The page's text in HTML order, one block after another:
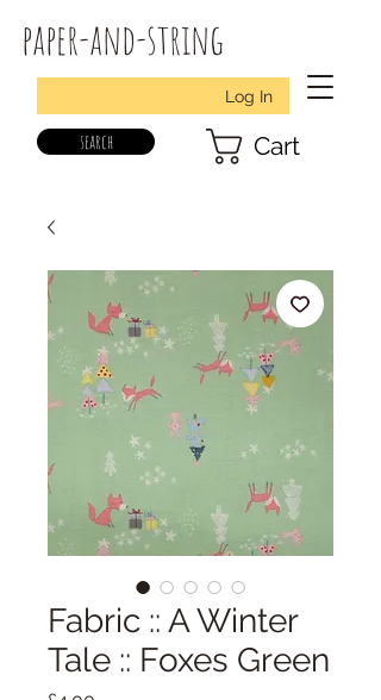
paper-and-string
Log In
search Cart
Fabric :: A Winter
Tale :: Foxes Green